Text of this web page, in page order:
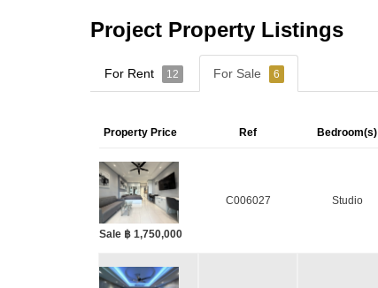
Project Property Listings
For Rent 12 For Sale 6
Property Price Ref Bedroom(s)
Sale ฿ 1,750,000
C006027 Studio